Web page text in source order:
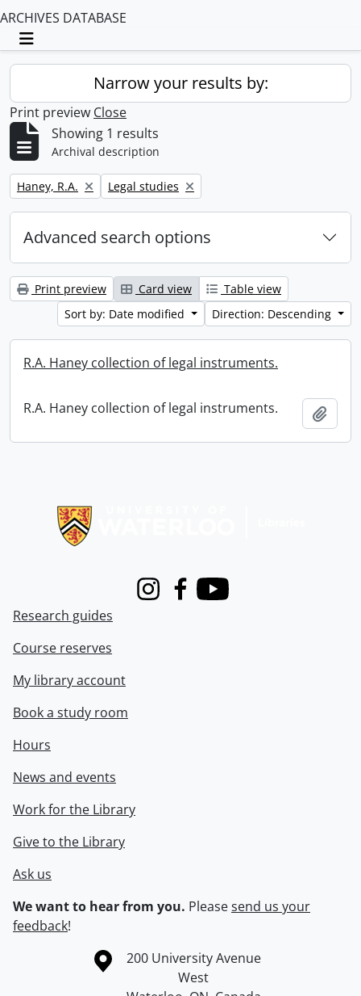
ARCHIVES DATABASE
Toggle navigation
Narrow your results by:
Print preview Close
Showing 1 results
Archival description
Remove filter:
Haney, R.A. Remove filter:
Legal studies
Advanced search options
Print preview Card view
Table view
Sort by: Date modified
Direction: Descending
R.A. Haney collection of legal instruments.
R.A. Haney collection of legal instruments.
InstagramFacebook
Youtube
Research guides
Course reserves
My library account
Book a study room
Hours
News and events
Work for the Library
Give to the Library
Ask us
We want to hear from you. Pleasesend us your
feedback!
Information about the University of Waterloo
Campus map
200 University Avenue
West